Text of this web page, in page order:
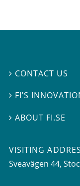
 CONTACT US
 FI’S
 ABOUT FI.SE
VISITING
Sveavägen 44,